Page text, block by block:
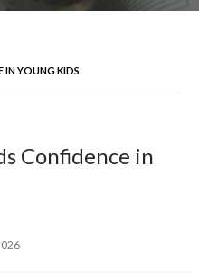
IN YOUNG KIDS
Confidence in